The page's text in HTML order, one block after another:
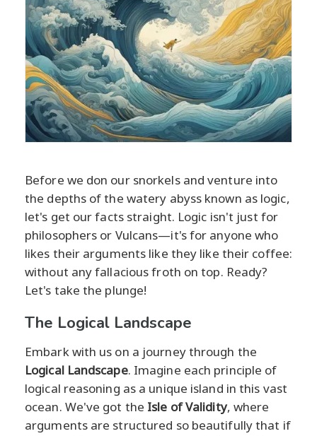
Before we don our snorkels and venture into
the depths of the watery abyss known as logic,
let's get our facts straight. Logic isn't just for
philosophers or Vulcans—it's for anyone who
likes their arguments like they like their coffee:
without any fallacious froth on top. Ready?
Let's take the plunge!
The Logical Landscape
Embark with us on a journey through the
Logical Landscape. Imagine each principle of
logical reasoning as a unique island in this vast
ocean. We've got the Isle of Validity, where
arguments are structured so beautifully that if